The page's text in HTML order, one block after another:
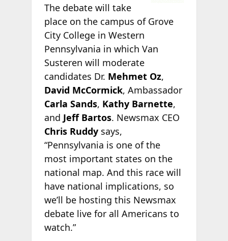
The debate will take
place on the campus of Grove
City College in Western
Pennsylvania in which Van
Susteren will moderate
candidates Dr. Mehmet Oz,
David McCormick, Ambassador
Carla Sands, Kathy Barnette,
and Jeff Bartos. Newsmax CEO
Chris Ruddy says,
“Pennsylvania is one of the
most important states on the
national map. And this race will
have national implications, so
we’ll be hosting this Newsmax
debate live for all Americans to
watch.”